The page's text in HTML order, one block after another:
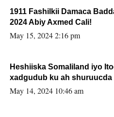
1911 Fashilkii Damaca
2024 Abiy Axmed Cali!
May 15, 2024 2:16 pm
Heshiiska Somaliland iyo
xadgudub ku ah shuruucda
May 14, 2024 10:46 am